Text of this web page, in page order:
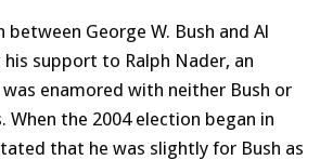
George W. Bush and Al
support to Ralph Nader, an
enamored with neither Bush or
When the 2004 election began in
that he was slightly for Bush as